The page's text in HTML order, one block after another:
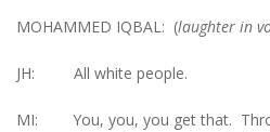
MOHAMMED IQBAL: (laughter in
JH: All white people.
MI: You, you, you get that.